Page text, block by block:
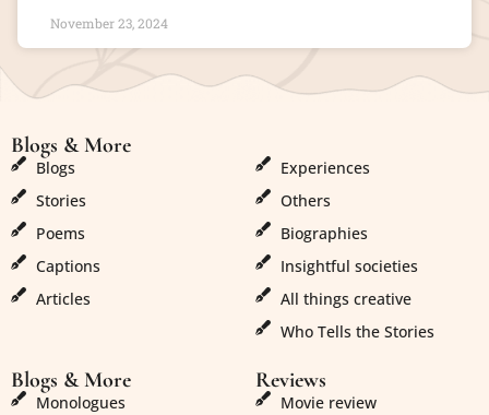
November 23, 2024
Blogs & More
Blogs
Stories
Poems
Captions
Articles
Experiences
Others
Biographies
Insightful societies
All things creative
Who Tells the Stories
Blogs & More
Monologues
Reviews
Movie review